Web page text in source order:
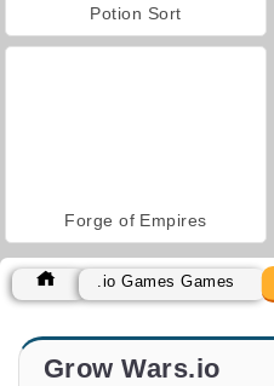
Potion Sort
Forge of Empires
.io Games Games
Grow Wars.io